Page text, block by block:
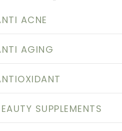
ACNE
AGING
SUPPLEMENTS